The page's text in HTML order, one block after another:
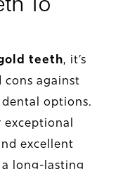
teeth, it’s
against
options.
excellent
long-lasting